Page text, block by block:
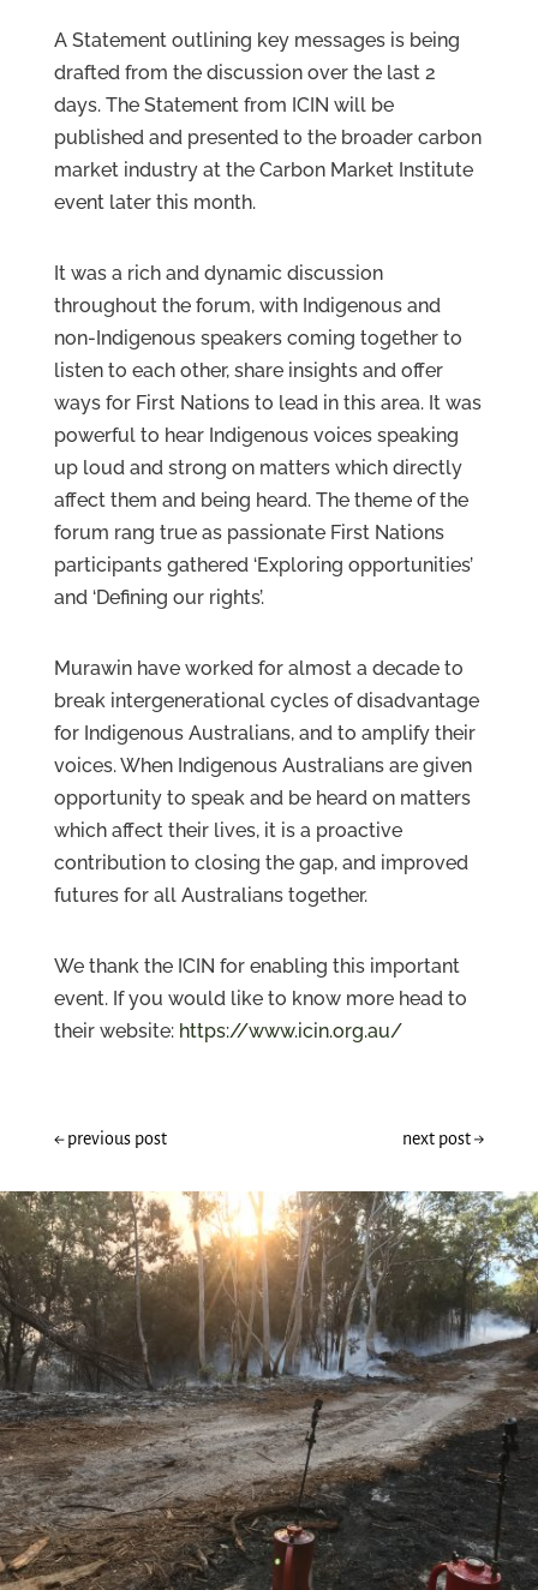
A Statement outlining key messages is being
drafted from the discussion over the last 2
days. The Statement from ICIN will be
published and presented to the broader carbon
market industry at the Carbon Market Institute
event later this month.
It was a rich and dynamic discussion
throughout the forum, with Indigenous and
non-Indigenous speakers coming together to
listen to each other, share insights and offer
ways for First Nations to lead in this area. It was
powerful to hear Indigenous voices speaking
up loud and strong on matters which directly
affect them and being heard. The theme of the
forum rang true as passionate First Nations
participants gathered ‘Exploring opportunities’
and ‘Defining our rights’.
Murawin have worked for almost a decade to
break intergenerational cycles of disadvantage
for Indigenous Australians, and to amplify their
voices. When Indigenous Australians are given
opportunity to speak and be heard on matters
which affect their lives, it is a proactive
contribution to closing the gap, and improved
futures for all Australians together.
We thank the ICIN for enabling this important
event. If you would like to know more head to
their website: https://www.icin.org.au/
←previous post next post→